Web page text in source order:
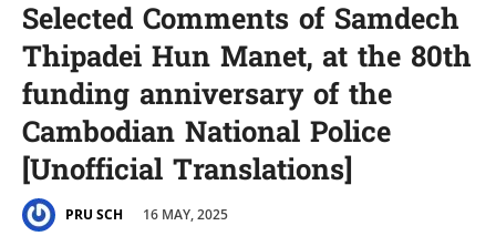
Selected Comments of Samdech
Thipadei Hun Manet, at the 80th
funding anniversary of the
Cambodian National Police
[Unofficial Translations]
PRU SCH 16 MAY, 2025